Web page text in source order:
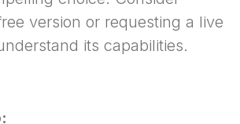
version or requesting a live
its capabilities.